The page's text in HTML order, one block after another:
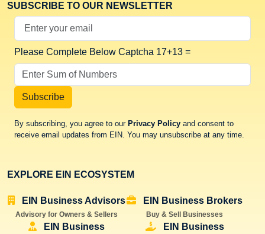
SUBSCRIBE TO OUR NEWSLETTER
Your Email Address
Please Complete Below Captcha 17+13 =
Subscribe
By subscribing, you agree to our Privacy Policy and consent to
receive email updates from EIN. You may unsubscribe at any time.
EXPLORE EIN ECOSYSTEM
EIN Business Advisors
Advisory for Owners & Sellers
EIN Business Brokers
Buy & Sell Businesses
EIN Business
EIN Business